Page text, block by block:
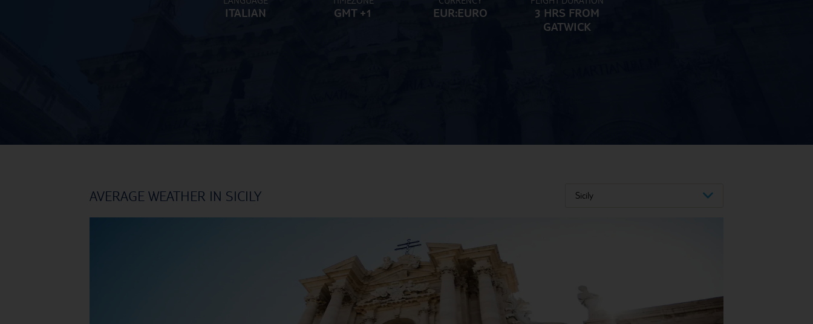
ITALIAN GMT +1 EUR:EURO
3 HRS FROM
GATWICK
AVERAGE WEATHER IN SICILY Sicily